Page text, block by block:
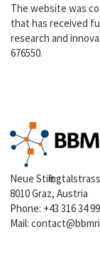
The website was
that has received
research and
676550.
Neue
8010 Graz, Austria
Phone: +43 316 34
Mail: